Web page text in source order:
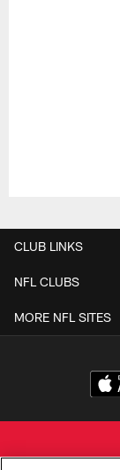
CLUB LINKS
NFL CLUBS
MORE NFL SITES